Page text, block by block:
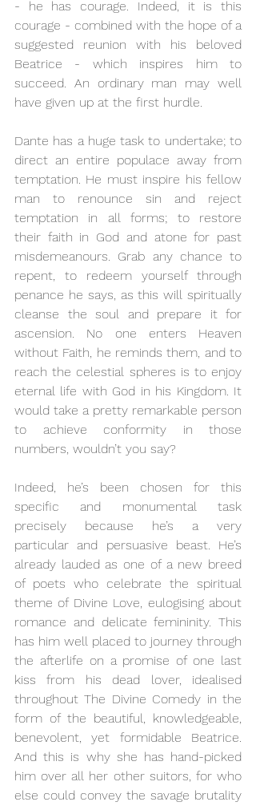
- he has courage. Indeed, it is this
courage - combined with the hope of a
suggested reunion with his beloved
Beatrice - which inspires him to
succeed. An ordinary man may well
have given up at the first hurdle.
Dante has a huge task to undertake; to
direct an entire populace away from
temptation. He must inspire his fellow
man to renounce sin and reject
temptation in all forms; to restore
their faith in God and atone for past
misdemeanours. Grab any chance to
repent, to redeem yourself through
penance he says, as this will spiritually
cleanse the soul and prepare it for
ascension. No one enters Heaven
without Faith, he reminds them, and to
reach the celestial spheres is to enjoy
eternal life with God in his Kingdom. It
would take a pretty remarkable person
to achieve conformity in those
numbers, wouldn’t you say?
Indeed, he’s been chosen for this
specific and monumental task
precisely because he’s a very
particular and persuasive beast. He’s
already lauded as one of a new breed
of poets who celebrate the spiritual
theme of Divine Love, eulogising about
romance and delicate femininity. This
has him well placed to journey through
the afterlife on a promise of one last
kiss from his dead lover, idealised
throughout The Divine Comedy in the
form of the beautiful, knowledgeable,
benevolent, yet formidable Beatrice.
And this is why she has hand-picked
him over all her other suitors, for who
else could convey the savage brutality